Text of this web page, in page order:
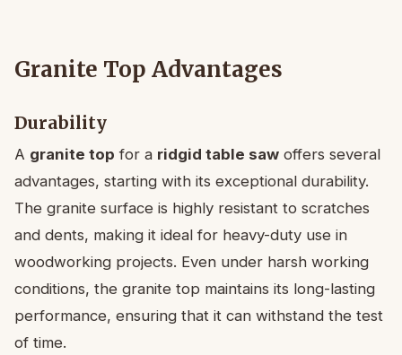
Granite Top Advantages
Durability
A granite top for a ridgid table saw offers several
advantages, starting with its exceptional durability.
The granite surface is highly resistant to scratches
and dents, making it ideal for heavy-duty use in
woodworking projects. Even under harsh working
conditions, the granite top maintains its long-lasting
performance, ensuring that it can withstand the test
of time.